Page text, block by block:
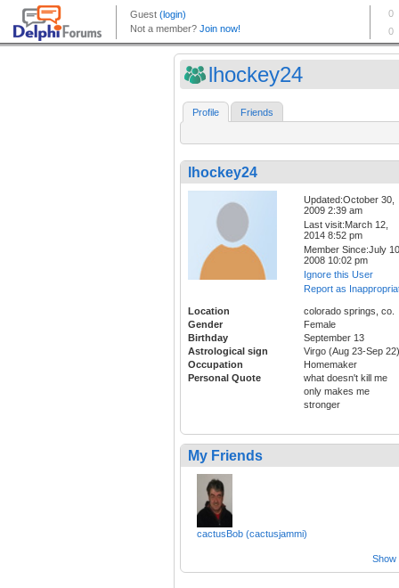
lhockey24
Profile Friends
lhockey24
Updated:October 30,
2009 2:39 am
Last visit:March 12,
2014 8:52 pm
Member Since:July
2008 10:02 pm
Ignore this User
Report as
Location
colorado springs, co.
Gender
Female
Birthday
September 13
Astrological sign
Virgo (Aug 23-Sep 22)
Occupation
Homemaker
Personal Quote
what doesn't kill me
only makes me
stronger
My Friends
cactusBob (cactusjammi)
Show